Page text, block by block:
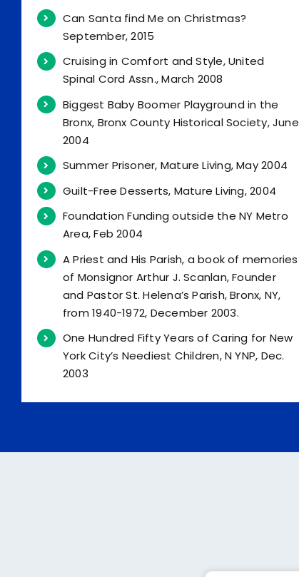
Can Santa find Me on Christmas?
September, 2015
Cruising in Comfort and Style, United
Spinal Cord Assn., March 2008
Biggest Baby Boomer Playground in the
Bronx, Bronx County Historical Society, June
2004
Summer Prisoner, Mature Living, May 2004
Guilt-Free Desserts, Mature Living, 2004
Foundation Funding outside the NY Metro
Area, Feb 2004
A Priest and His Parish, a book of memories
of Monsignor Arthur J. Scanlan, Founder
and Pastor St. Helena’s Parish, Bronx, NY,
from 1940-1972, December 2003.
One Hundred Fifty Years of Caring for New
York City’s Neediest Children, N YNP, Dec.
2003